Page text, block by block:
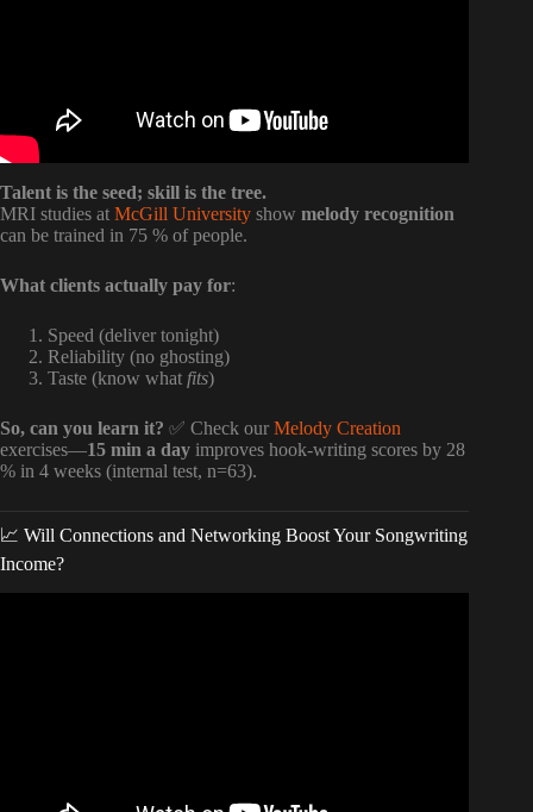
Talent is the seed; skill is the tree.
MRI studies at McGill University show melody recognition
can be trained in 75 % of people.
What clients actually pay for:
Speed (deliver tonight)
Reliability (no ghosting)
Taste (know what fits)
So, can you learn it? ✅ Check our Melody Creation
exercises—15 min a day improves hook-writing scores by 28
% in 4 weeks (internal test, n=63).
📈 Will Connections and Networking Boost Your Songwriting
Income?